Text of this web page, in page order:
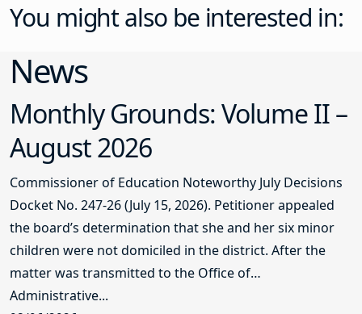
You might also be interested in:
News
Monthly Grounds: Volume II –
August 2026
Commissioner of Education Noteworthy July Decisions
Docket No. 247-26 (July 15, 2026). Petitioner appealed
the board’s determination that she and her six minor
children were not domiciled in the district. After the
matter was transmitted to the Office of
Administrative...